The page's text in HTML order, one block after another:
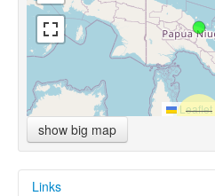
Leaflet
show big map
Links